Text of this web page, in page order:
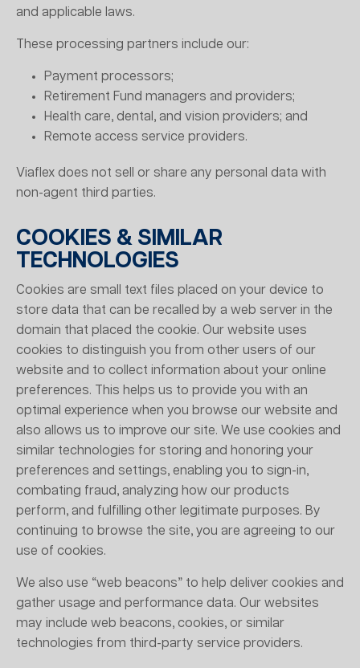
and applicable laws.
These processing partners include our:
Payment processors;
Retirement Fund managers and providers;
Health care, dental, and vision providers; and
Remote access service providers.
Viaflex does not sell or share any personal data with
non-agent third parties.
COOKIES & SIMILAR
TECHNOLOGIES
Cookies are small text files placed on your device to
store data that can be recalled by a web server in the
domain that placed the cookie. Our website uses
cookies to distinguish you from other users of our
website and to collect information about your online
preferences. This helps us to provide you with an
optimal experience when you browse our website and
also allows us to improve our site. We use cookies and
similar technologies for storing and honoring your
preferences and settings, enabling you to sign-in,
combating fraud, analyzing how our products
perform, and fulfilling other legitimate purposes. By
continuing to browse the site, you are agreeing to our
use of cookies.
We also use “web beacons” to help deliver cookies and
gather usage and performance data. Our websites
may include web beacons, cookies, or similar
technologies from third-party service providers.